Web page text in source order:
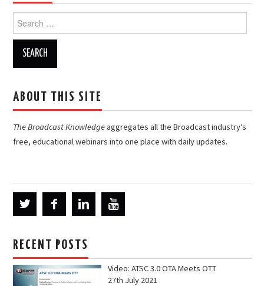
Search
for:
ABOUT THIS SITE
The Broadcast Knowledgeaggregates all the Broadcast industry’s
free, educational webinars into one place with daily updates.
RECENT POSTS
Video: ATSC 3.0 OTA Meets OTT
27th July 2021